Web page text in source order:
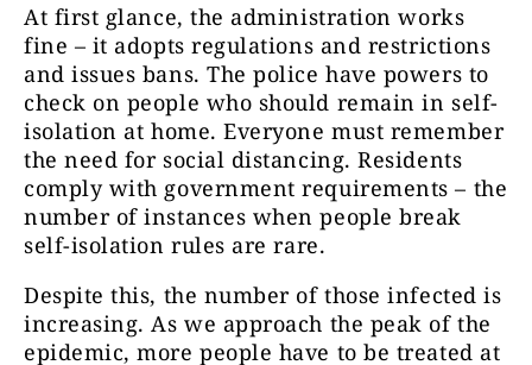
At first glance, the administration works
fine – it adopts regulations and restrictions
and issues bans. The police have powers to
check on people who should remain in self-
isolation at home. Everyone must remember
the need for social distancing. Residents
comply with government requirements – the
number of instances when people break
self-isolation rules are rare.
Despite this, the number of those infected is
increasing. As we approach the peak of the
epidemic, more people have to be treated at